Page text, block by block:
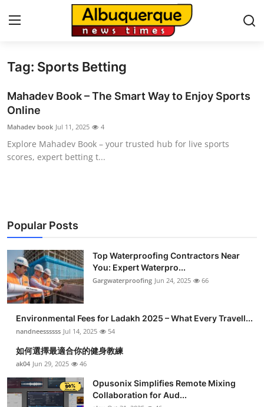
Home
Press Release
Privacy Policy
News Network
Health
Submit Press Release
Crypto
Advertise with US
Business
Tag: Sports Betting
Mahadev Book – The Smart Way to Enjoy Sports
Online
Mahadev book Jul 11, 2025 4
Explore Mahadev Book – your trusted hub for live sports
scores, expert betting t...
Popular Posts
Top Waterproofing Contractors Near
You: Expert Waterpro...
Gargwaterproofing Jun 24, 2025 66
Environmental Fees for Ladakh 2025 – What Every Travell...
nandneessssss Jul 14, 2025 54
如何選擇最適合你的健身教練
ak04 Jun 29, 2025 46
Opusonix Simplifies Remote Mixing
Collaboration for Aud...